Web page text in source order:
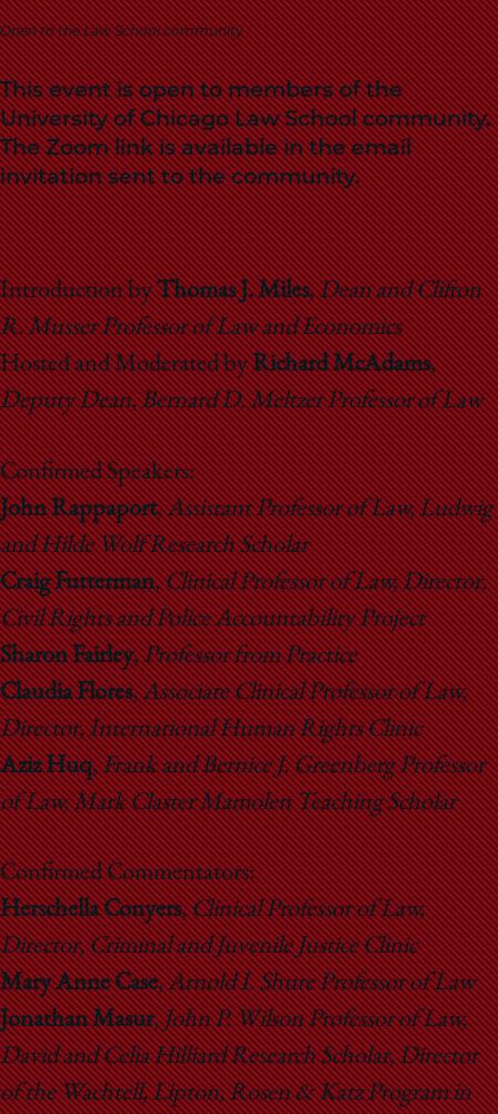
School
Open to the Law School community
This event is open to members of the
University of Chicago Law School community.
The Zoom link is available in the email
invitation sent to the community.
Introduction byThomas J. Miles,Dean and Clifton
R. Musser Professor of Law and Economics
Hosted and Moderated byRichard McAdams,
Deputy Dean, Bernard D. Meltzer Professor of Law
Confirmed Speakers:
John Rappaport,Assistant Professor of Law, Ludwig
and Hilde Wolf Research Scholar
Craig Futterman,Clinical Professor of Law, Director,
Civil Rights and Police Accountability Project
Sharon Fairley,Professor from Practice
Claudia Flores,Associate Clinical Professor of Law,
Director, International Human Rights Clinic
Aziz Huq,Frank and Bernice J. Greenberg Professor
of Law, Mark Claster Mamolen Teaching Scholar
Confirmed Commentators:
Herschella Conyers,Clinical Professor of Law,
Director, Criminal and Juvenile Justice Clinic
Mary Anne Case,Arnold I. Shure Professor of Law
Jonathan Masur,John P. Wilson Professor of Law,
David and Celia Hilliard Research Scholar, Director
of the Wachtell, Lipton, Rosen & Katz Program in